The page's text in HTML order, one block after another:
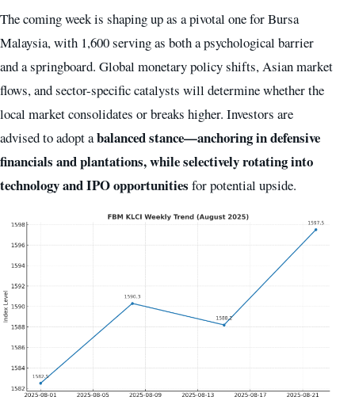
The coming week is shaping up as a pivotal one for Bursa
Malaysia, with 1,600 serving as both a psychological barrier
and a springboard. Global monetary policy shifts, Asian market
flows, and sector-specific catalysts will determine whether the
local market consolidates or breaks higher. Investors are
advised to adopt abalanced stance—anchoring in defensive
financials and plantations, while selectively rotating into
technology and IPO opportunities for potential upside.